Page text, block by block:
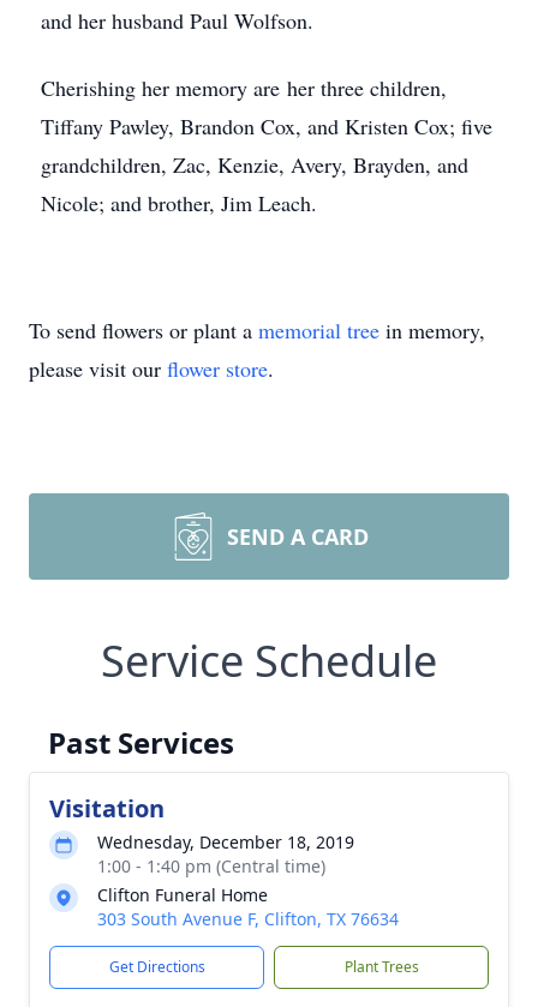
and her husband Paul Wolfson.
Cherishing her memory are her three children,
Tiffany Pawley, Brandon Cox, and Kristen Cox; five
grandchildren, Zac, Kenzie, Avery, Brayden, and
Nicole; and brother, Jim Leach.
To send flowers or plant a memorial tree in memory,
please visit our flower store.
SEND A CARD
Service Schedule
Past Services
Visitation
Wednesday, December 18, 2019
1:00 - 1:40 pm (Central time)
Clifton Funeral Home
303 South Avenue F, Clifton, TX 76634
Get Directions Plant Trees